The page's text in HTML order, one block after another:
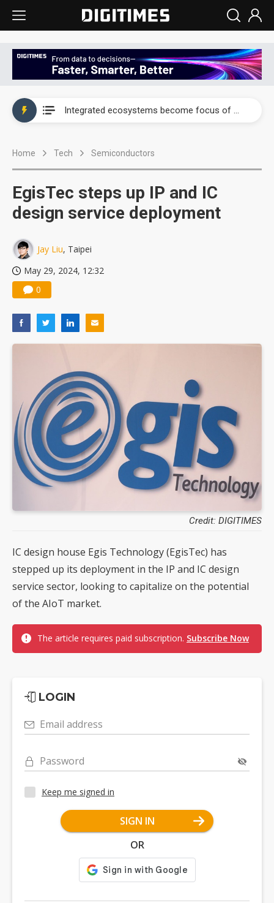
Integrated ecosystems become focus of AI-driven smart vehicle development
Home Tech Semiconductors
EgisTec steps up IP and IC
design service deployment
Jay Liu, Taipei
May 29, 2024, 12:32
0
Credit: DIGITIMES
IC design house Egis Technology (EgisTec) has
stepped up its deployment in the IP and IC design
service sector, looking to capitalize on the potential
of the AIoT market.
The article requires paid subscription. Subscribe Now
LOGIN
Email address
Password
Keep me signed in
SIGN IN
OR